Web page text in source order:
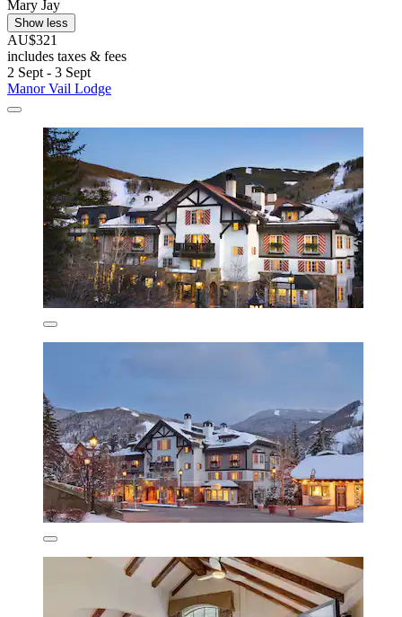
Mary Jay
Show less
AU$321
includes taxes & fees
2 Sept - 3 Sept
Manor Vail Lodge